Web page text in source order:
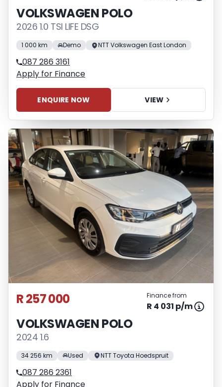
VOLKSWAGEN POLO
2026 1.0 TSI LIFE DSG
1 000 km Demo NTT Volkswagen East London
087 286 3161
Apply for Finance
ENQUIRE NOW VIEW
R 257 000 Finance from
R 4 031 p/m
VOLKSWAGEN POLO
2024 1.6
34 256 km Used NTT Toyota Hoedspruit
087 286 2361
Apply for Finance